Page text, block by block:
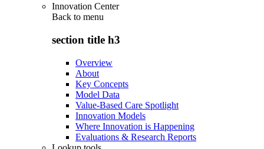
Innovation Center
Back to menu
section title h3
Overview
About
Key Concepts
Model Data
Value-Based Care Spotlight
Innovation Models
Where Innovation is Happening
Evaluations & Research Reports